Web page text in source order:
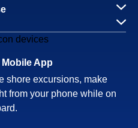
App
shore excursions, make
from your phone while on